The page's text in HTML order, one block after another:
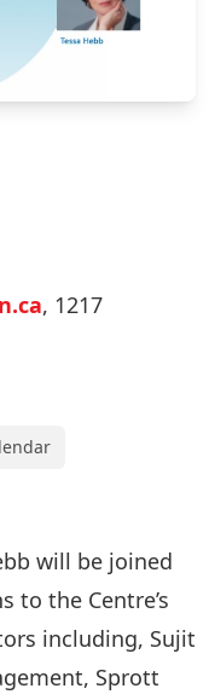
, 1217
will be joined
to the Centre’s
including, Sujit
Sprott